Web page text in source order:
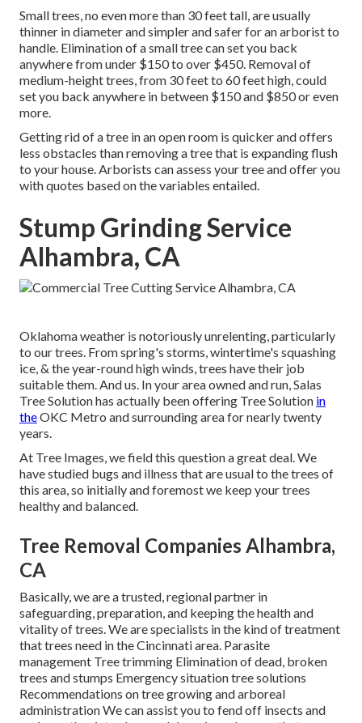
Small trees, no even more than 30 feet tall, are usually
thinner in diameter and simpler and safer for an arborist to
handle. Elimination of a small tree can set you back
anywhere from under $150 to over $450. Removal of
medium-height trees, from 30 feet to 60 feet high, could
set you back anywhere in between $150 and $850 or even
more.
Getting rid of a tree in an open room is quicker and offers
less obstacles than removing a tree that is expanding flush
to your house. Arborists can assess your tree and offer you
with quotes based on the variables entailed.
Stump Grinding Service
Alhambra, CA
Oklahoma weather is notoriously unrelenting, particularly
to our trees. From spring's storms, wintertime's squashing
ice, & the year-round high winds, trees have their job
suitable them. And us. In your area owned and run,Salas
Tree Solutionhas actually been offering Tree Solution in
theOKC Metro and surrounding area for nearly twenty
years.
At Tree Images, we field this question a great deal. We
have studied bugs and illness that are usual to the trees of
this area, so initially and foremost we keep your trees
healthy and balanced.
Tree Removal Companies Alhambra,
CA
Basically, we are a trusted, regional partner in
safeguarding, preparation, and keeping the health and
vitality of trees. We are specialists in the kind of treatment
that trees need in the Cincinnati area. Parasite
management Tree trimming Elimination of dead, broken
trees and stumps Emergency situation tree solutions
Recommendations on tree growing and arboreal
administration We can assist you to fend off insects and